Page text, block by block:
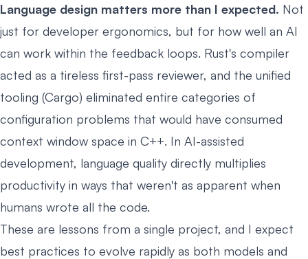
Language design matters more than I expected. Not
just for developer ergonomics, but for how well an AI
can work within the feedback loops. Rust's compiler
acted as a tireless first-pass reviewer, and the unified
tooling (Cargo) eliminated entire categories of
configuration problems that would have consumed
context window space in C++. In AI-assisted
development, language quality directly multiplies
productivity in ways that weren't as apparent when
humans wrote all the code.
These are lessons from a single project, and I expect
best practices to evolve rapidly as both models and